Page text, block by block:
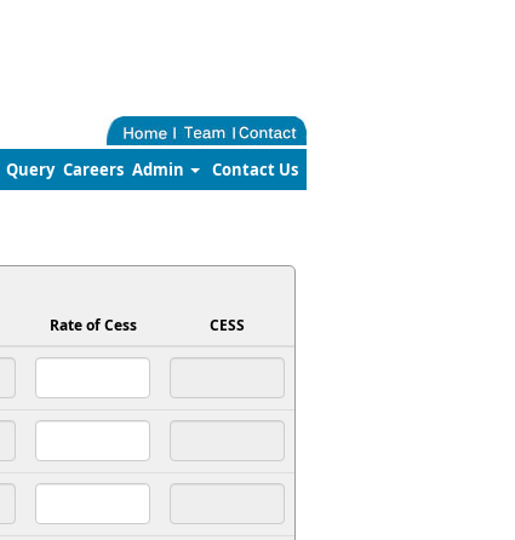
Query Careers Admin Contact Us
Rate of Cess CESS